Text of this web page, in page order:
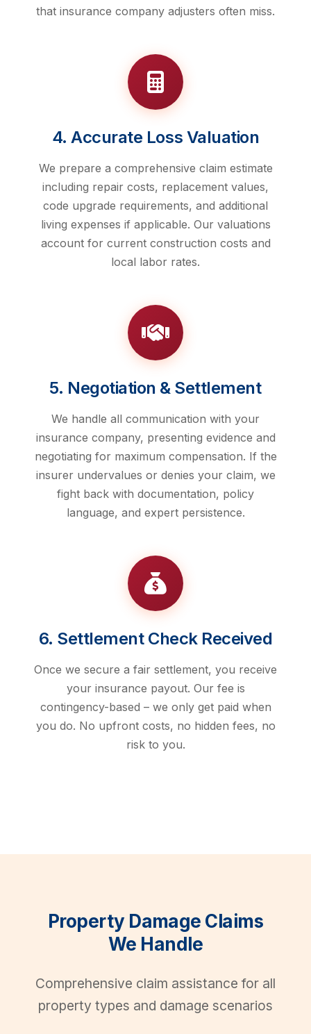
that insurance company adjusters often miss.
4. Accurate Loss Valuation
We prepare a comprehensive claim estimate
including repair costs, replacement values,
code upgrade requirements, and additional
living expenses if applicable. Our valuations
account for current construction costs and
local labor rates.
5. Negotiation & Settlement
We handle all communication with your
insurance company, presenting evidence and
negotiating for maximum compensation. If the
insurer undervalues or denies your claim, we
fight back with documentation, policy
language, and expert persistence.
6. Settlement Check Received
Once we secure a fair settlement, you receive
your insurance payout. Our fee is
contingency-based – we only get paid when
you do. No upfront costs, no hidden fees, no
risk to you.
Property Damage Claims
We Handle
Comprehensive claim assistance for all
property types and damage scenarios